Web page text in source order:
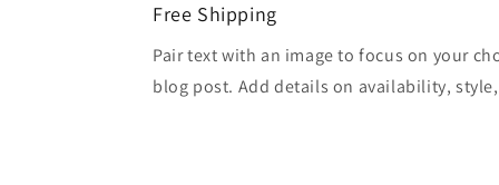
Free Shipping
Pair text with an image to focus on your
blog post. Add details on availability,